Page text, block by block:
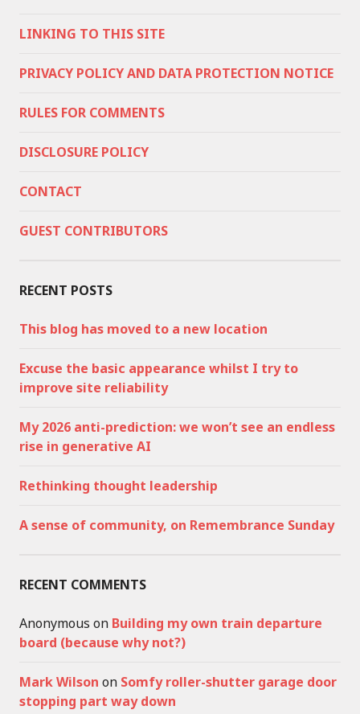
LINKING TO THIS SITE
PRIVACY POLICY AND DATA PROTECTION NOTICE
RULES FOR COMMENTS
DISCLOSURE POLICY
CONTACT
GUEST CONTRIBUTORS
RECENT POSTS
This blog has moved to a new location
Excuse the basic appearance whilst I try to
improve site reliability
My 2026 anti-prediction: we won’t see an endless
rise in generative AI
Rethinking thought leadership
A sense of community, on Remembrance Sunday
RECENT COMMENTS
Anonymous on Building my own train departure
board (because why not?)
Mark Wilson on Somfy roller-shutter garage door
stopping part way down